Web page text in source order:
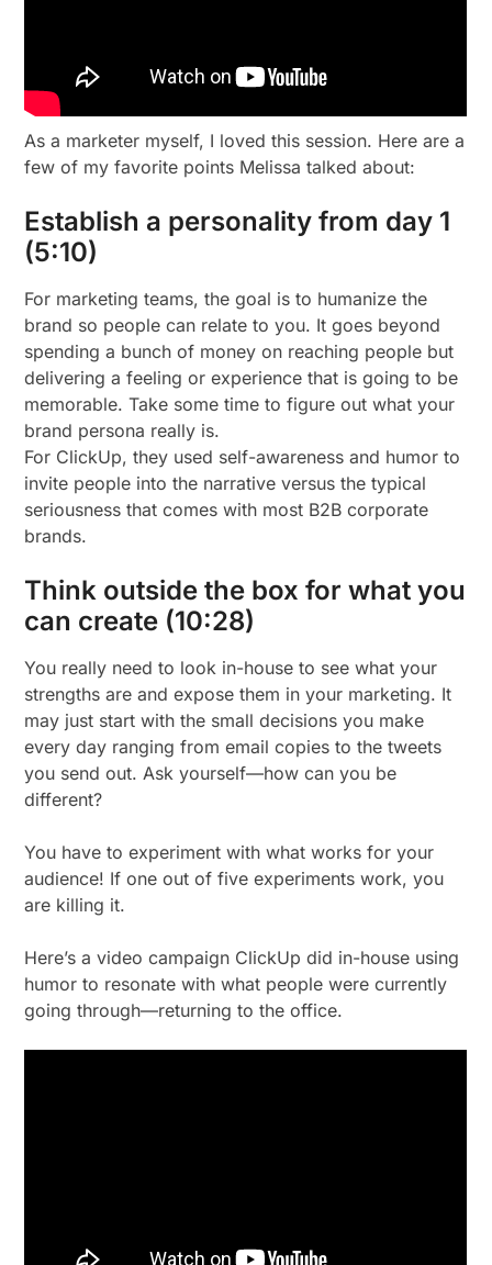
As a marketer myself, I loved this session. Here are a
few of my favorite points Melissa talked about:
Establish a personality from day 1
(5:10)
For marketing teams, the goal is to humanize the
brand so people can relate to you. It goes beyond
spending a bunch of money on reaching people but
delivering a feeling or experience that is going to be
memorable. Take some time to figure out what your
brand persona really is.
For ClickUp, they used self-awareness and humor to
invite people into the narrative versus the typical
seriousness that comes with most B2B corporate
brands.
Think outside the box for what you
can create (10:28)
You really need to look in-house to see what your
strengths are and expose them in your marketing. It
may just start with the small decisions you make
every day ranging from email copies to the tweets
you send out. Ask yourself—how can you be
different?
You have to experiment with what works for your
audience! If one out of five experiments work, you
are killing it.
Here’s a video campaign ClickUp did in-house using
humor to resonate with what people were currently
going through—returning to the office.